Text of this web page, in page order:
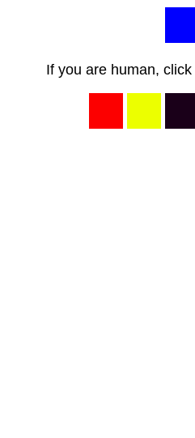
If you are human,